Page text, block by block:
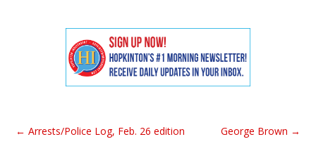
←Arrests/Police Log, Feb. 26 edition George Brown →